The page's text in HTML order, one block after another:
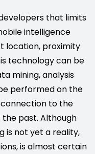
that limits
intelligence
location, proximity
technology can be
mining, analysis
performed on the
to the
past. Although
is not yet a reality,
is almost certain